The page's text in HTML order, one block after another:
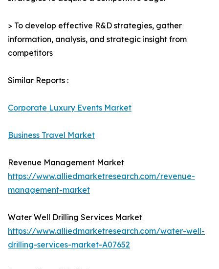
> To develop effective R&D strategies, gather
information, analysis, and strategic insight from
competitors
Similar Reports :
Corporate Luxury Events Market
Business Travel Market
Revenue Management Market
https://www.alliedmarketresearch.com/revenue-
management-market
Water Well Drilling Services Market
https://www.alliedmarketresearch.com/water-well-
drilling-services-market-A07652